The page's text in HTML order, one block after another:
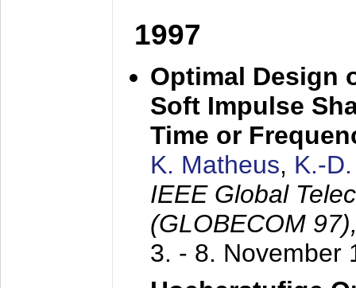
1997
Optimal Design
Soft Impulse
Time or
K. Matheus, K.-
IEEE Global
(GLOBECOM
3. - 8. November